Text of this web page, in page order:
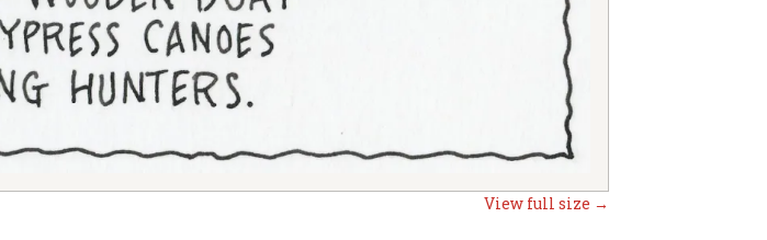
View full size →